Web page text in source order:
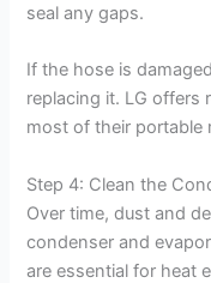
seal any gaps.
If the hose is
replacing it. LG offers
most of their portable
Step 4: Clean the
Over time, dust and
condenser and
are essential for heat